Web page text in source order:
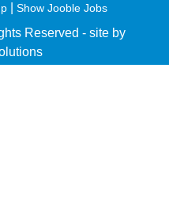
Show Jooble Jobs
Reserved - site by